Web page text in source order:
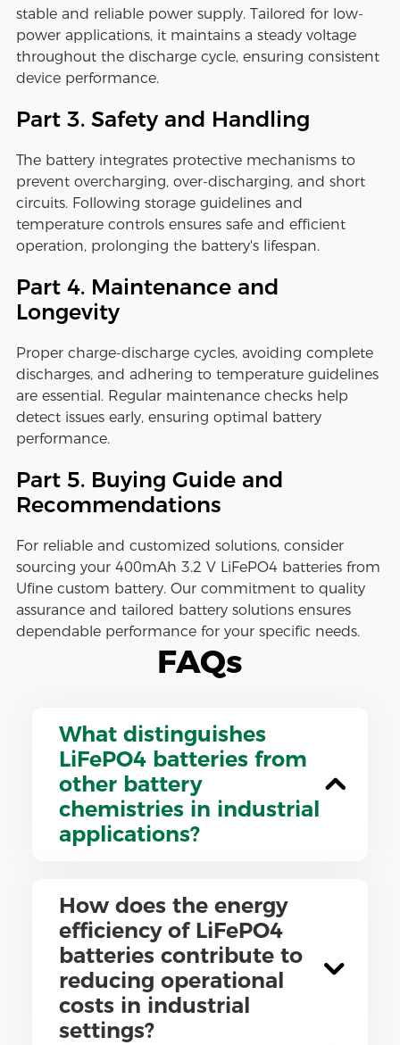
stable and reliable power supply. Tailored for low-
power applications, it maintains a steady voltage
throughout the discharge cycle, ensuring consistent
device performance.
Part 3. Safety and Handling
The battery integrates protective mechanisms to
prevent overcharging, over-discharging, and short
circuits. Following storage guidelines and
temperature controls ensures safe and efficient
operation, prolonging the battery's lifespan.
Part 4. Maintenance and
Longevity
Proper charge-discharge cycles, avoiding complete
discharges, and adhering to temperature guidelines
are essential. Regular maintenance checks help
detect issues early, ensuring optimal battery
performance.
Part 5. Buying Guide and
Recommendations
For reliable and customized solutions, consider
sourcing your 400mAh 3.2 V LiFePO4 batteries from
Ufine custom battery. Our commitment to quality
assurance and tailored battery solutions ensures
dependable performance for your specific needs.
FAQs
What distinguishes
LiFePO4 batteries from
other battery
chemistries in industrial
applications?
How does the energy
efficiency of LiFePO4
batteries contribute to
reducing operational
costs in industrial
settings?